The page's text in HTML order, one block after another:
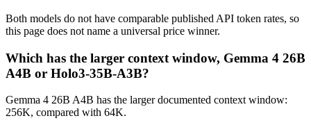
Both models do not have comparable published API token rates, so
this page does not name a universal price winner.
Which has the larger context window, Gemma 4 26B
A4B or Holo3-35B-A3B?
Gemma 4 26B A4B has the larger documented context window:
256K, compared with 64K.